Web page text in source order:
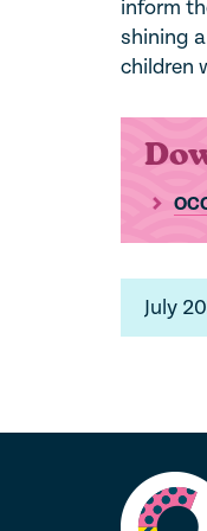
inform
shining
children
July